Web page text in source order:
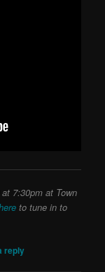
7:30pm at Town
to tune in to
reply